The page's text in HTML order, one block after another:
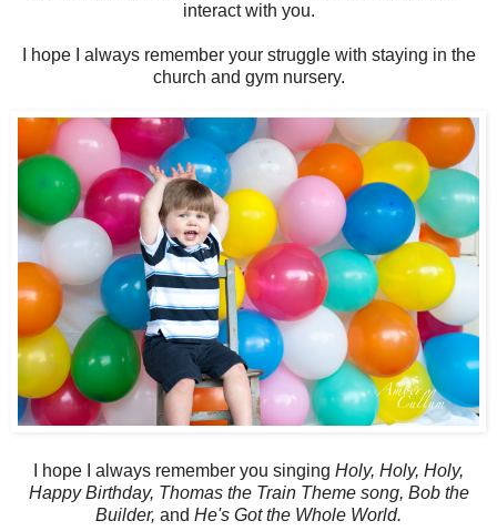
interact with you.
I hope I always remember your struggle with staying in the
church and gym nursery.
I hope I always remember you singing Holy, Holy, Holy,
Happy Birthday, Thomas the Train Theme song, Bob the
Builder, and He's Got the Whole World.